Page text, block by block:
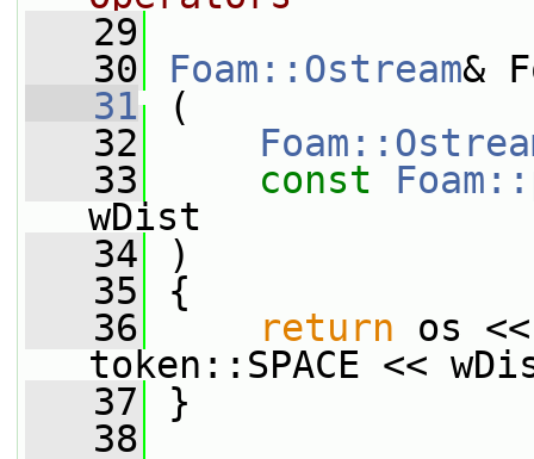
   29
   30
Foam::Ostream&
   31
(
   32
   33
const
wDist
   34
)
   35
{
   36
return os
token::SPACE <<
   37
}
   38